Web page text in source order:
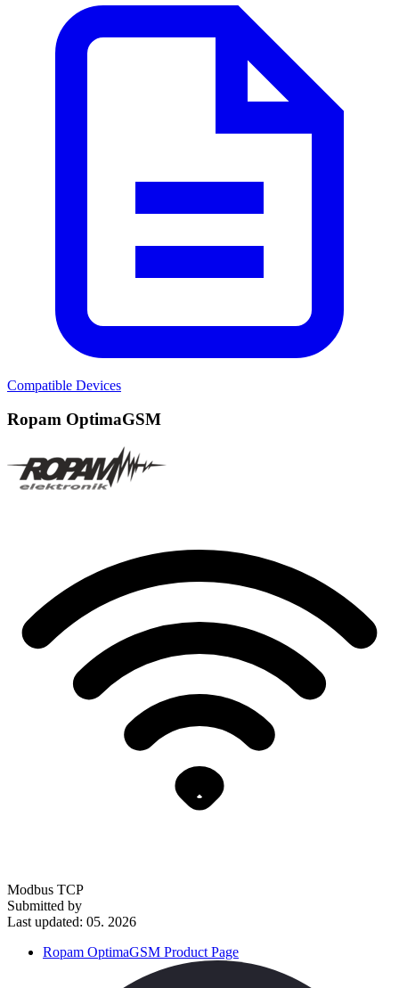
Compatible Devices
Ropam OptimaGSM
Modbus TCP
Submitted by
Last updated: 05. 2026
Ropam OptimaGSM Product Page